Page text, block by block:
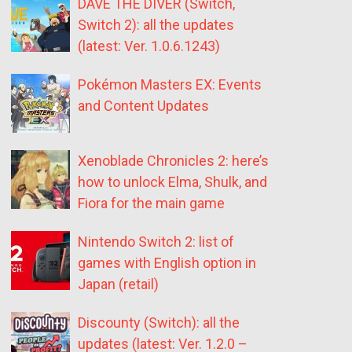
DAVE THE DIVER (Switch,
Switch 2): all the updates
(latest: Ver. 1.0.6.1243)
Pokémon Masters EX: Events
and Content Updates
Xenoblade Chronicles 2: here’s
how to unlock Elma, Shulk, and
Fiora for the main game
Nintendo Switch 2: list of
games with English option in
Japan (retail)
Discounty (Switch): all the
updates (latest: Ver. 1.2.0 –